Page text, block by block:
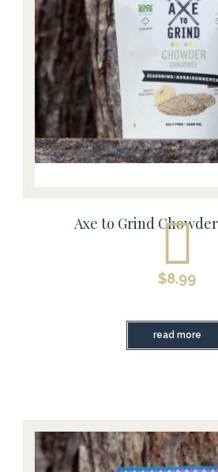
Axe to Grind Chowder
$8.99
read more